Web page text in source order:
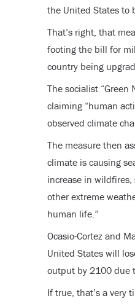
the United States to
That’s right, that
footing the bill for
country being
The socialist “Green
claiming “human
observed climate
The measure then
climate is causing
increase in wildfires,
other extreme
human life.”
Ocasio-Cortez and
United States will
output by 2100 due
If true, that’s a very